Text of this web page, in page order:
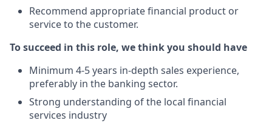
Recommend appropriate financial product or
service to the customer.
To succeed in this role, we think you should have
Minimum 4-5 years in-depth sales experience,
preferably in the banking sector.
Strong understanding of the local financial
services industry